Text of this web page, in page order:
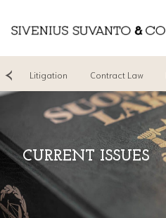
Litigation Contract Law
CURRENT ISSUES